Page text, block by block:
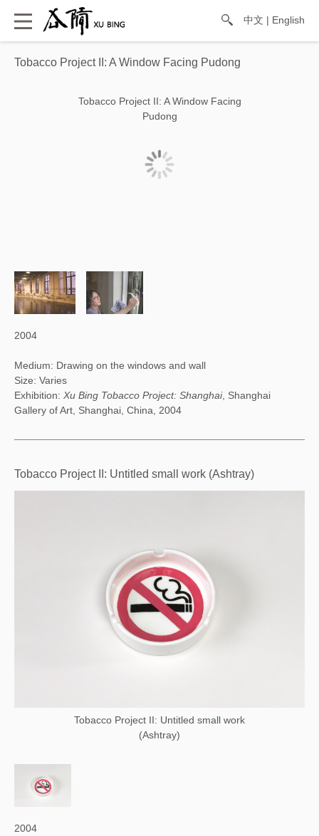
中文 | English
Tobacco Project II: A Window Facing Pudong
Tobacco Project II: A Window Facing
Pudong
2004
Medium: Drawing on the windows and wall
Size: Varies
Exhibition: Xu Bing Tobacco Project: Shanghai, Shanghai
Gallery of Art, Shanghai, China, 2004
Tobacco Project II: Untitled small work (Ashtray)
Tobacco Project II: Untitled small work
(Ashtray)
2004